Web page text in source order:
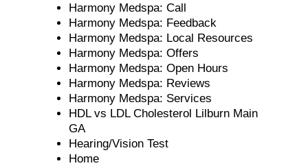
Harmony Medspa: Call
Harmony Medspa: Feedback
Harmony Medspa: Local Resources
Harmony Medspa: Offers
Harmony Medspa: Open Hours
Harmony Medspa: Reviews
Harmony Medspa: Services
HDL vs LDL Cholesterol Lilburn Main
GA
Hearing/Vision Test
Home